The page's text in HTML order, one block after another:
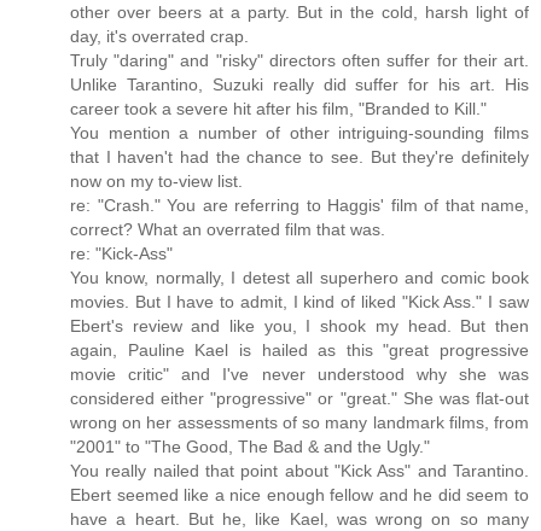
other over beers at a party. But in the cold, harsh light of
day, it's overrated crap.
Truly "daring" and "risky" directors often suffer for their art.
Unlike Tarantino, Suzuki really did suffer for his art. His
career took a severe hit after his film, "Branded to Kill."
You mention a number of other intriguing-sounding films
that I haven't had the chance to see. But they're definitely
now on my to-view list.
re: "Crash." You are referring to Haggis' film of that name,
correct? What an overrated film that was.
re: "Kick-Ass"
You know, normally, I detest all superhero and comic book
movies. But I have to admit, I kind of liked "Kick Ass." I saw
Ebert's review and like you, I shook my head. But then
again, Pauline Kael is hailed as this "great progressive
movie critic" and I've never understood why she was
considered either "progressive" or "great." She was flat-out
wrong on her assessments of so many landmark films, from
"2001" to "The Good, The Bad & and the Ugly."
You really nailed that point about "Kick Ass" and Tarantino.
Ebert seemed like a nice enough fellow and he did seem to
have a heart. But he, like Kael, was wrong on so many